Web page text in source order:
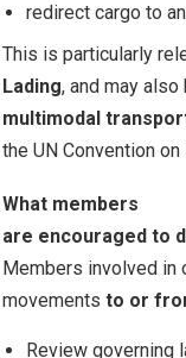
redirect cargo to
This is particularly
Lading, and may
multimodal
the UN Convention
What members
are encouraged to
Members involved in
movements to or
Review governing